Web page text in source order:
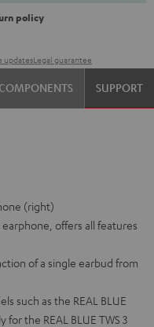
policy
updatesLegal guarantee
SUPPORT
(right)
offers all features
of a single earbud from
such as the REAL BLUE
for the REAL BLUE TWS 3